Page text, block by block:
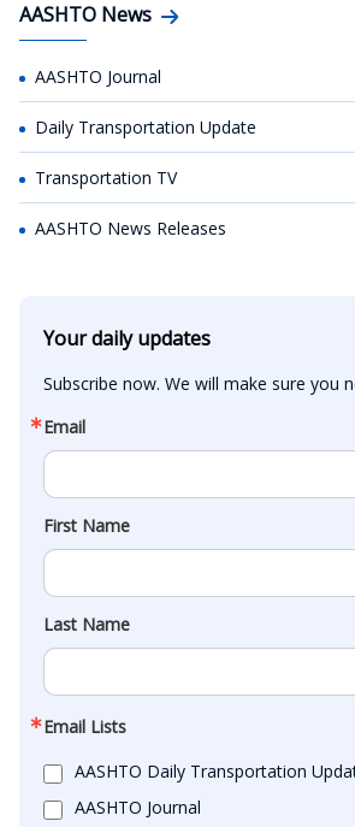
AASHTO News
AASHTO Journal
Daily Transportation Update
Transportation TV
AASHTO News Releases
Your daily updates
Subscribe now. We will make sure you
Email
First Name
Last Name
Email Lists
AASHTO Daily Transportation
AASHTO Journal